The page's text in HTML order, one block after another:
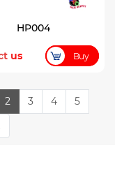
HP004
us Buy
2 3 4
5